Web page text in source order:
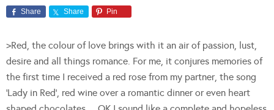
Share Share Pin
>Red, the colour of love brings with it an air of passion, lust,
desire and all things romance. For me, it conjures memories of
the first time I received a red rose from my partner, the song
‘Lady in Red’, red wine over a romantic dinner or even heart